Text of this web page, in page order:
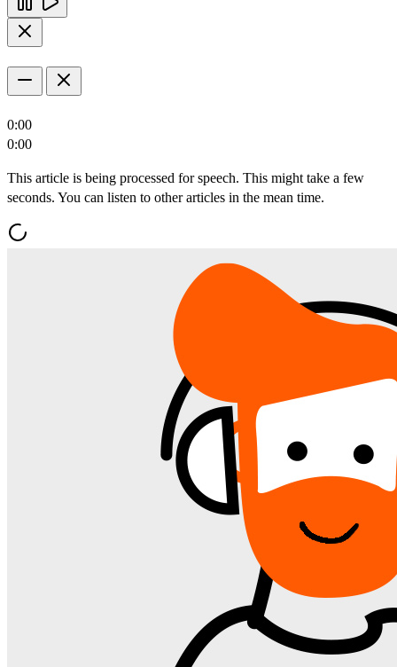
0:00
0:00
This article is being processed for speech. This might take a few
seconds. You can listen to other articles in the mean time.